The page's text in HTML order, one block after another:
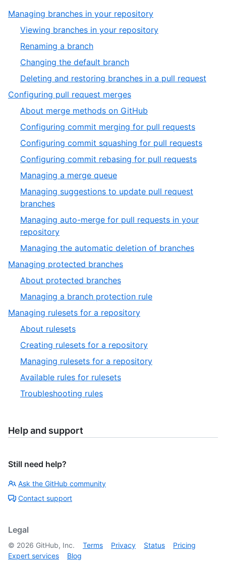
Managing branches in your repository
Viewing branches in your repository
Renaming a branch
Changing the default branch
Deleting and restoring branches in a pull request
Configuring pull request merges
About merge methods on GitHub
Configuring commit merging for pull requests
Configuring commit squashing for pull requests
Configuring commit rebasing for pull requests
Managing a merge queue
Managing suggestions to update pull request
branches
Managing auto-merge for pull requests in your
repository
Managing the automatic deletion of branches
Managing protected branches
About protected branches
Managing a branch protection rule
Managing rulesets for a repository
About rulesets
Creating rulesets for a repository
Managing rulesets for a repository
Available rules for rulesets
Troubleshooting rules
Help and support
Still need help?
Ask the GitHub community
Contact support
Legal
© 2026 GitHub, Inc. Terms Privacy Status
Pricing
Expert services
Blog